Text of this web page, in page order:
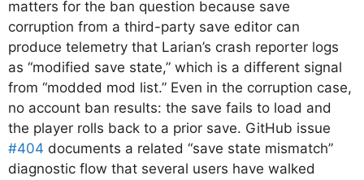
matters for the ban question because save
corruption from a third-party save editor can
produce telemetry that Larian’s crash reporter logs
as “modified save state,” which is a different signal
from “modded mod list.” Even in the corruption case,
no account ban results: the save fails to load and
the player rolls back to a prior save. GitHub issue
#404 documents a related “save state mismatch”
diagnostic flow that several users have walked